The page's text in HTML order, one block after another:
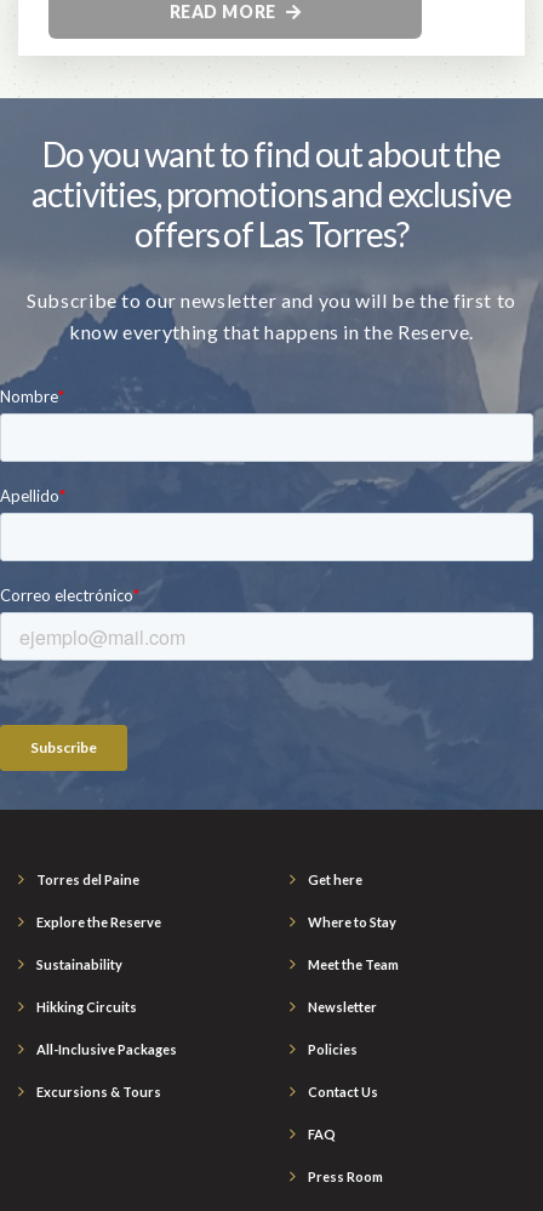
READ MORE
Do you want to find out about the
activities, promotions and exclusive
offers of Las Torres?
Subscribe to our newsletter and you will be the first to
know everything that happens in the Reserve.
Torres del Paine
Explore the Reserve
Sustainability
Hikking Circuits
All-Inclusive Packages
Excursions & Tours
Get here
Where to Stay
Meet the Team
Newsletter
Policies
Contact Us
FAQ
Press Room